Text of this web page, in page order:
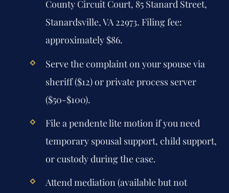
County Circuit Court, 85 Stanard Street,
Stanardsville, VA 22973. Filing fee:
approximately $86.
Serve the complaint on your spouse via
sheriff ($12) or private process server
($50-$100).
File a pendente lite motion if you need
temporary spousal support, child support,
or custody during the case.
Attend mediation (available but not